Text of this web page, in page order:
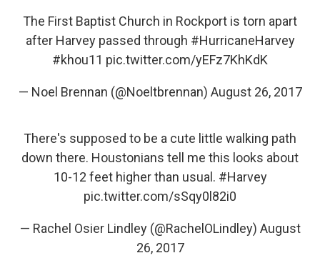
The First Baptist Church in Rockport is torn apart
after Harvey passed through #HurricaneHarvey
#khou11 pic.twitter.com/yEFz7KhKdK
— Noel Brennan (@Noeltbrennan) August 26, 2017
There's supposed to be a cute little walking path
down there. Houstonians tell me this looks about
10-12 feet higher than usual. #Harvey
pic.twitter.com/sSqy0l82i0
— Rachel Osier Lindley (@RachelOLindley) August
26, 2017